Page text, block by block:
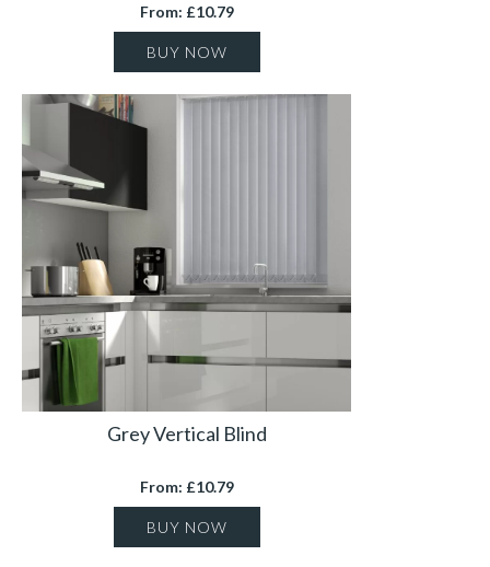
From: £10.79
BUY NOW
Grey Vertical Blind
From: £10.79
BUY NOW